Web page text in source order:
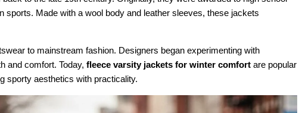
sports. Made with a wool body and leather sleeves, these jackets
to mainstream fashion. Designers began experimenting with
and comfort. Today, fleece varsity jackets for winter comfort are popular
sporty aesthetics with practicality.